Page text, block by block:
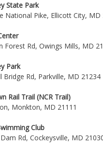
State Park
National Pike, Ellicott City, MD
Forest Rd, Owings Mills, MD
Park
Bridge Rd, Parkville, MD 21234
Rail Trail (NCR Trail)
Monkton, MD 21111
Club
Rd, Cockeysville, MD